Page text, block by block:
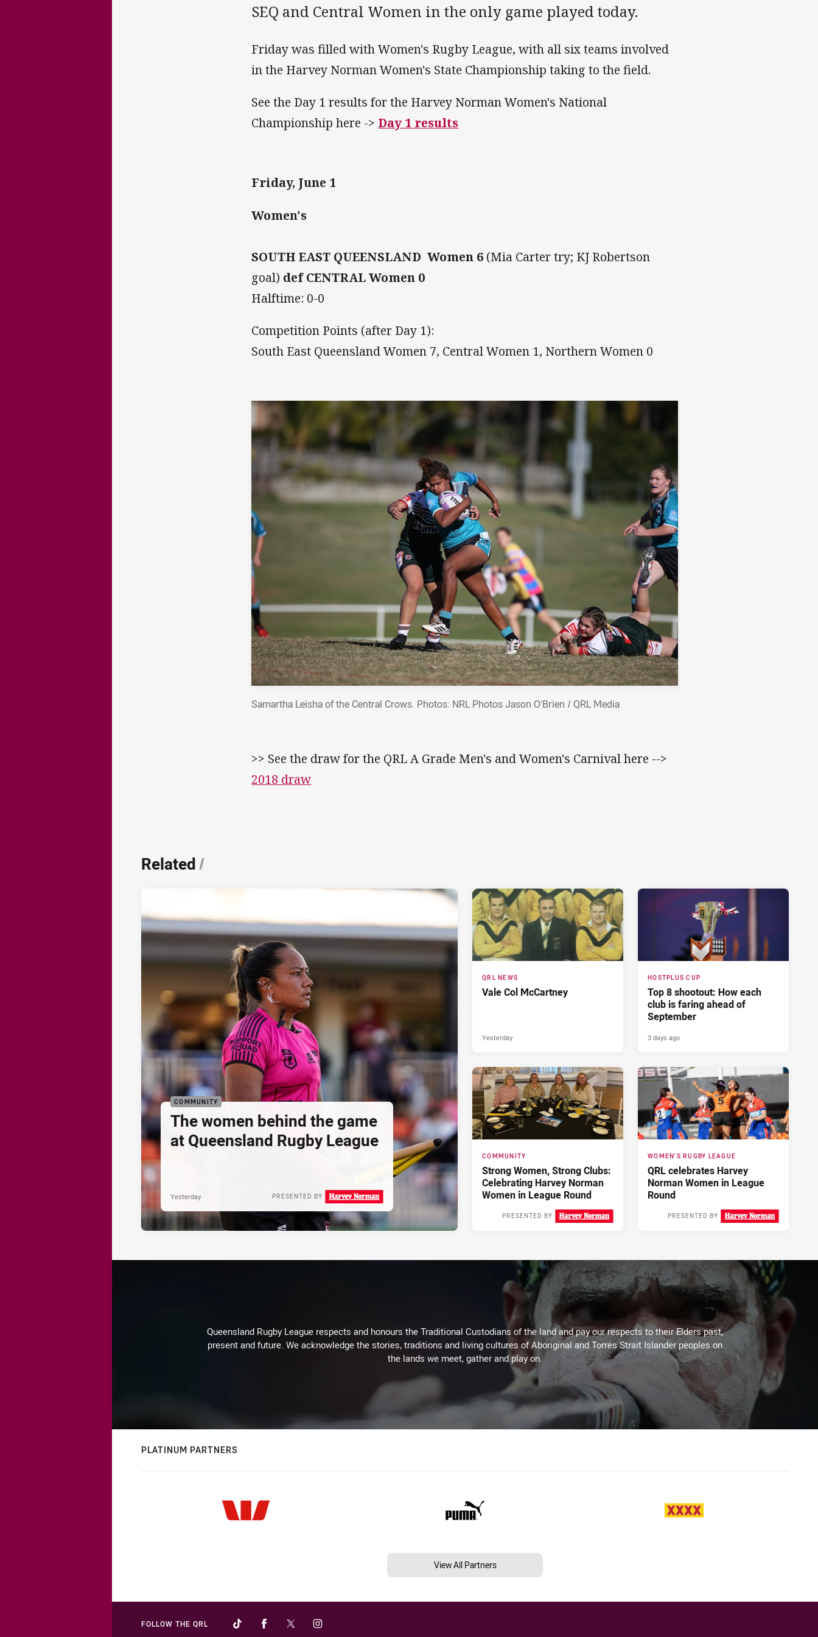
SEQ and Central Women in the only game played today.
Friday was filled with Women's Rugby League, with all six teams involved
in the Harvey Norman Women's State Championship taking to the field.
See the Day 1 results for the Harvey Norman Women's National
Championship here -> Day 1 results
Friday, June 1
Women's
SOUTH EAST QUEENSLAND Women 6 (Mia Carter try; KJ Robertson
goal) def CENTRAL Women 0
Halftime: 0-0
Competition Points (after Day 1):
South East Queensland Women 7, Central Women 1, Northern Women 0
Samartha Leisha of the Central Crows. Photos: NRL Photos Jason O'Brien / QRL Media
>> See the draw for the QRL A Grade Men's and Women's Carnival here -->
2018 draw
Related/
COMMUNITY
The women behind the game
at Queensland Rugby League
PRESENTED BY
Yesterday
QRL NEWS
Vale Col McCartney
Yesterday
HOSTPLUS CUP
Top 8 shootout: How each
club is faring ahead of
September
3 days ago
COMMUNITY
Strong Women, Strong Clubs:
Celebrating Harvey Norman
Women in League Round
PRESENTED BY
WOMEN'S RUGBY LEAGUE
QRL celebrates Harvey
Norman Women in League
Round
PRESENTED BY
Queensland Rugby League respects and honours the Traditional Custodians of the land and pay our respects to their Elders past,
present and future. We acknowledge the stories, traditions and living cultures of Aboriginal and Torres Strait Islander peoples on
the lands we meet, gather and play on.
PLATINUM PARTNERS
View All Partners
FOLLOW THE QRL